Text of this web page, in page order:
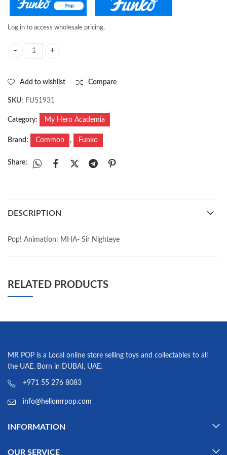
Log in to access wholesale pricing.
Add to wishlist Compare
SKU: FU51931
Category: My Hero Academia
Brand: Common , Funko
Share:
DESCRIPTION
Pop! Animation: MHA- Sir Nighteye
RELATED PRODUCTS
MR POP is a Local online store selling toys and collectables to all
the UAE. Born in DUBAI, UAE.
+971 55 276 8083
info@hellomrpop.com
INFORMATION
OUR SERVICE